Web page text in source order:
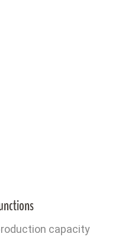
capacity